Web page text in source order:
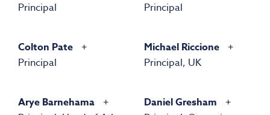
Principal
Principal
Colton Pate
Principal
Michael Riccione
Principal, UK
Arye Barnehama
Daniel Gresham